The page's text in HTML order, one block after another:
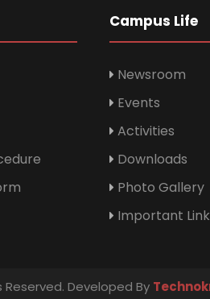
Campus Life
Newsroom
Events
Activities
Downloads
Photo Gallery
Important
Developed By